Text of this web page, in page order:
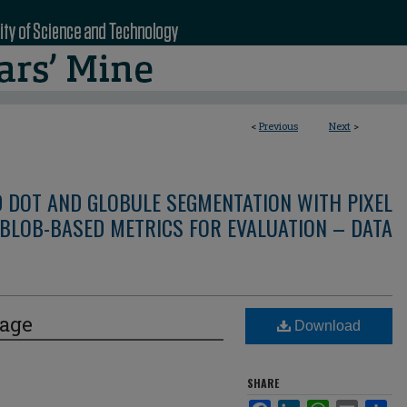
< Previous Next >
AND GLOBULE SEGMENTATION WITH PIXEL
BASED METRICS FOR EVALUATION – DATA
Download
SHARE